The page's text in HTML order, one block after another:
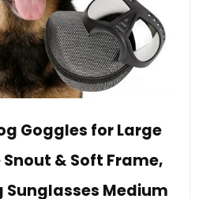
Goggles for Large
Snout & Soft Frame,
Sunglasses Medium